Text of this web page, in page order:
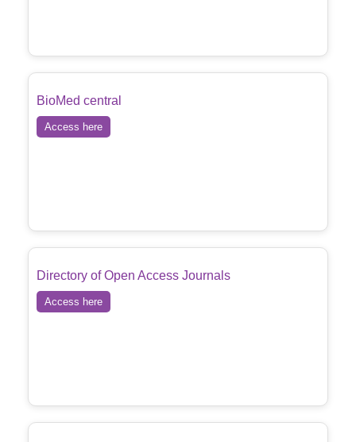
BioMed central
Access here
Directory of Open Access Journals
Access here